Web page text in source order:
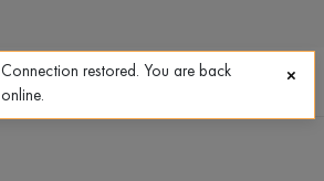
0 0
Connection restored. You are back
online.